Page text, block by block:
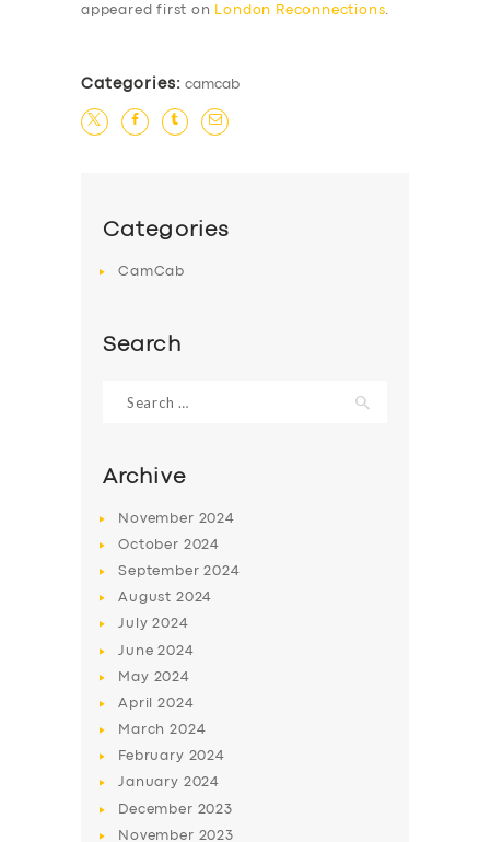
BUSINESS
ABOUT US
DRIVERS
appeared first on
London Reconnections.
Categories: camcab
Categories
CamCab
Search
for:
Archive
November 2024
October 2024
September2024
August 2024
July2024
June2024
May 2024
April2024
March2024
February 2024
January 2024
December 2023
November 2023